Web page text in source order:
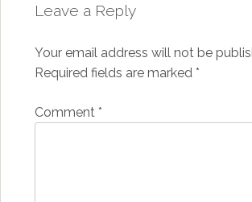
Leave a Reply
Your email address will not be
Required fields are marked *
Comment *